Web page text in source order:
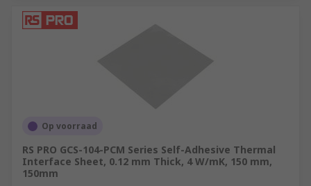
Op voorraad
RS PRO GCS-104-PCM Series Self-Adhesive Thermal
Interface Sheet, 0.12 mm Thick, 4 W/mK, 150 mm,
150mm